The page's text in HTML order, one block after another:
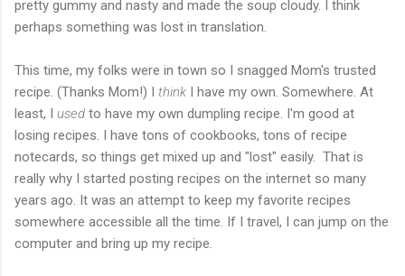
pretty gummy and nasty and made the soup cloudy. I think
perhaps something was lost in translation.
This time, my folks were in town so I snagged Mom's trusted
recipe. (Thanks Mom!) I think I have my own. Somewhere. At
least, I used to have my own dumpling recipe. I'm good at
losing recipes. I have tons of cookbooks, tons of recipe
notecards, so things get mixed up and "lost" easily. That is
really why I started posting recipes on the internet so many
years ago. It was an attempt to keep my favorite recipes
somewhere accessible all the time. If I travel, I can jump on the
computer and bring up my recipe.